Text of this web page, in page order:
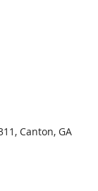
Canton, GA